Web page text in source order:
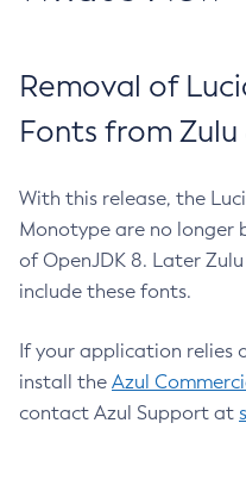
Removal of
Fonts from Zulu
With this release, the
Monotype are no longer
of OpenJDK 8. Later
include these fonts.
If your application relies
install the Azul
contact Azul Support at